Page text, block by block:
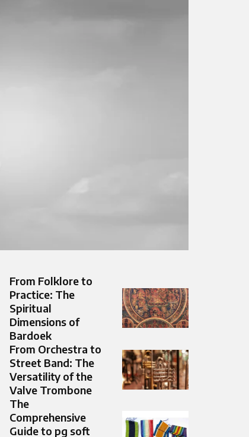
From Folklore to
Practice: The
Spiritual
Dimensions of
Bardoek
From Orchestra to
Street Band: The
Versatility of the
Valve Trombone
The
Comprehensive
Guide to pg soft